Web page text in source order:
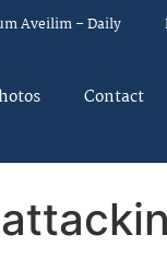
Aveilim – Daily
Contact